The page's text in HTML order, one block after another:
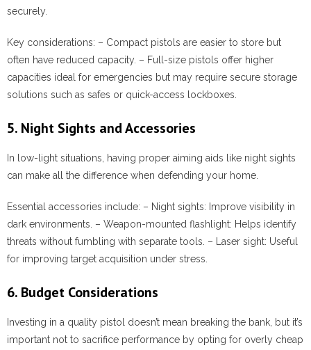
securely.
Key considerations: – Compact pistols are easier to store but
often have reduced capacity. – Full-size pistols offer higher
capacities ideal for emergencies but may require secure storage
solutions such as safes or quick-access lockboxes.
5. Night Sights and Accessories
In low-light situations, having proper aiming aids like night sights
can make all the difference when defending your home.
Essential accessories include: – Night sights: Improve visibility in
dark environments. – Weapon-mounted flashlight: Helps identify
threats without fumbling with separate tools. –
Laser sight: Useful
for improving target acquisition under stress.
6. Budget Considerations
Investing in a quality pistol doesn’t mean breaking the bank, but it’s
important not to sacrifice performance by opting for overly cheap